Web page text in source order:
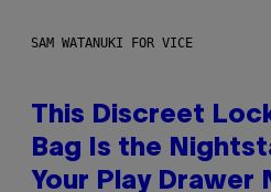
SAM WATANUKI FOR VICE
This Discreet
Bag Is the
Your Play Drawer